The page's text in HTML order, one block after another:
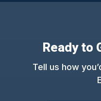
Ready to
Tell us how